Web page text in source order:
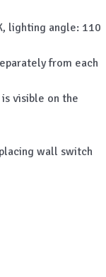
lighting angle: 110
from each
visible on the
wall switch